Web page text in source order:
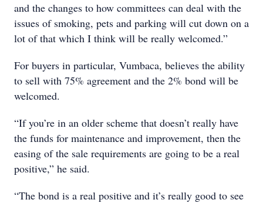
and the changes to how committees can deal with the
issues of smoking, pets and parking will cut down on a
lot of that which I think will be really welcomed.”
For buyers in particular, Vumbaca, believes the ability
to sell with 75% agreement and the 2% bond will be
welcomed.
“If you’re in an older scheme that doesn’t really have
the funds for maintenance and improvement, then the
easing of the sale requirements are going to be a real
positive,” he said.
“The bond is a real positive and it’s really good to see